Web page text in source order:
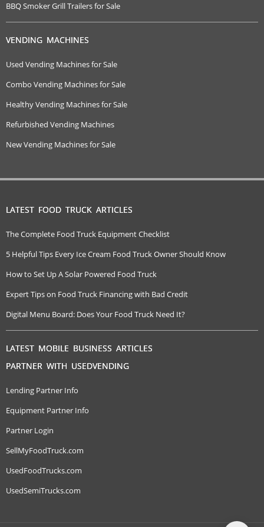
BBQ Smoker Grill Trailers for Sale
VENDING MACHINES
Used Vending Machines for Sale
Combo Vending Machines for Sale
Healthy Vending Machines for Sale
Refurbished Vending Machines
New Vending Machines for Sale
LATEST FOOD TRUCK ARTICLES
The Complete Food Truck Equipment Checklist
5 Helpful Tips Every Ice Cream Food Truck Owner Should Know
How to Set Up A Solar Powered Food Truck
Expert Tips on Food Truck Financing with Bad Credit
Digital Menu Board: Does Your Food Truck Need It?
LATEST MOBILE BUSINESS ARTICLES
PARTNER WITH USEDVENDING
Lending Partner Info
Equipment Partner Info
Partner Login
SellMyFoodTruck.com
UsedFoodTrucks.com
UsedSemiTrucks.com